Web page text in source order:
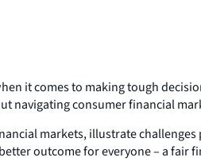
it comes to making tough
navigating consumer financial
markets, illustrate
outcome for everyone – a fair